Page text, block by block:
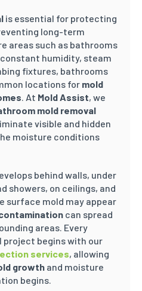
is essential for protecting
long-term
areas such as bathrooms
humidity, steam
fixtures, bathrooms
locations for mold
. At Mold Assist, we
mold removal
visible and hidden
moisture conditions
behind walls, under
showers, on ceilings, and
surface mold may appear
can spread
areas. Every
project begins with our
services, allowing
growth and moisture
begins.